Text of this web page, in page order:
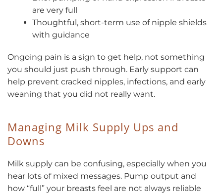
are very full
Thoughtful, short-term use of nipple shields
with guidance
Ongoing pain is a sign to get help, not something
you should just push through. Early support can
help prevent cracked nipples, infections, and early
weaning that you did not really want.
Managing Milk Supply Ups and
Downs
Milk supply can be confusing, especially when you
hear lots of mixed messages. Pump output and
how “full” your breasts feel are not always reliable